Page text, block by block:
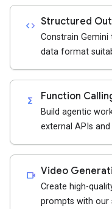
code Structured
Constrain
data format
functions Function
Build agentic
external APIs
videocam Video
Create high-
prompts with